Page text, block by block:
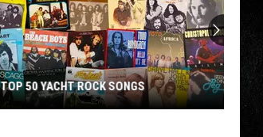
TOP 50 YACHT ROCK SONGS